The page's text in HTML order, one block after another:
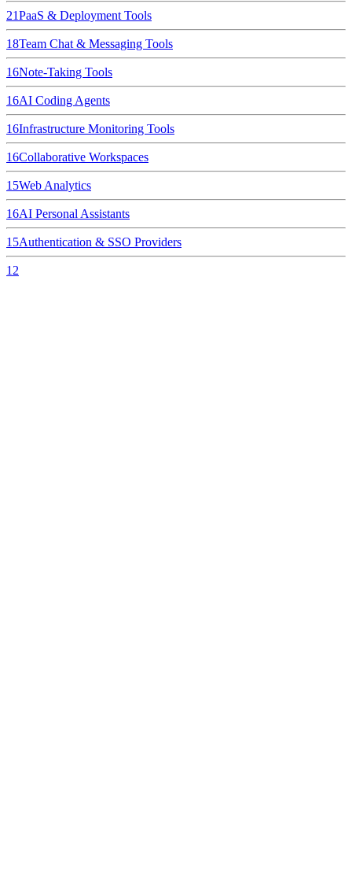
21PaaS & Deployment Tools
18Team Chat & Messaging Tools
16Note-Taking Tools
16AI Coding Agents
16Infrastructure Monitoring Tools
16Collaborative Workspaces
15Web Analytics
16AI Personal Assistants
15Authentication & SSO Providers
12